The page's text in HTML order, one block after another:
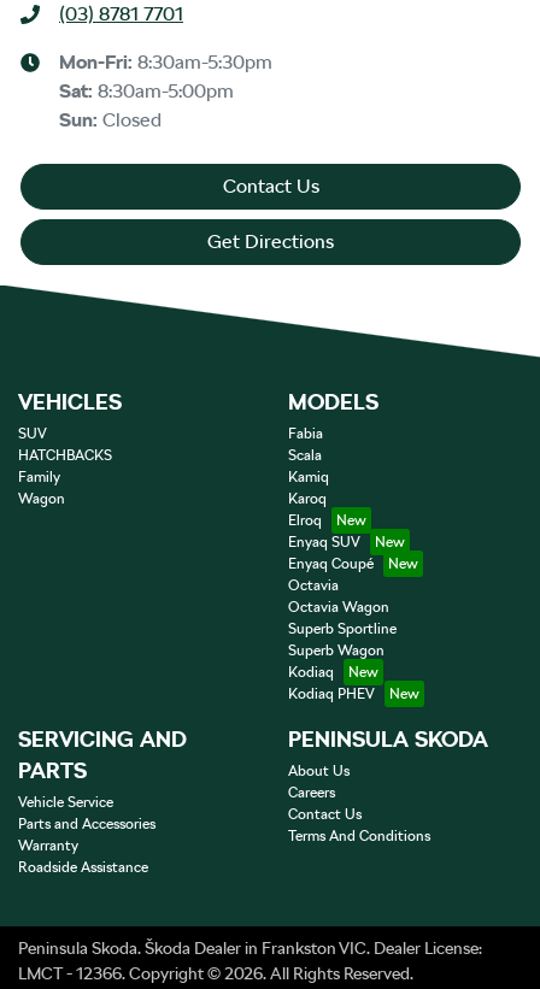
(03) 8781 7701
Mon-Fri: 8:30am-5:30pm
Sat: 8:30am-5:00pm
Sun: Closed
Contact Us
Get Directions
VEHICLES
SUV
HATCHBACKS
Family
Wagon
MODELS
Fabia
Scala
Kamiq
Karoq
Elroq
Enyaq SUV
Enyaq Coupé
Octavia
Octavia Wagon
Superb Sportline
Superb Wagon
Kodiaq
Kodiaq PHEV
SERVICING AND
PARTS
Vehicle Service
Parts and Accessories
Warranty
Roadside Assistance
PENINSULA SKODA
About Us
Careers
Contact Us
Terms And Conditions
Peninsula Skoda.Škoda Dealerin Frankston VIC. Dealer License:
LMCT - 12366.Copyright ©2026. All Rights Reserved.